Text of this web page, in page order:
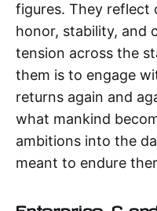
figures. They reflect
honor, stability, and
tension across the
them is to engage
returns again and
what mankind
ambitions into the
meant to endure
Enterprise-C